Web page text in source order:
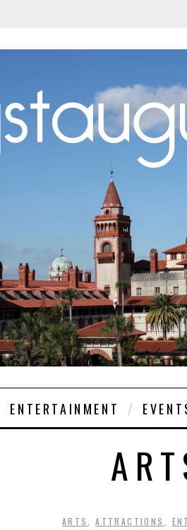
ENTERTAINMENT
ARTS ,ATTRACTIONS